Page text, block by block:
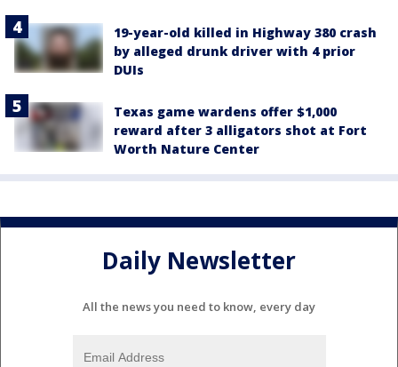
19-year-old killed in Highway 380 crash
by alleged drunk driver with 4 prior
DUIs
Texas game wardens offer $1,000
reward after 3 alligators shot at Fort
Worth Nature Center
Daily Newsletter
All the news you need to know, every day